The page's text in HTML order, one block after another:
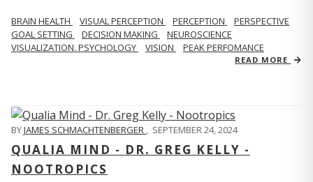
BRAIN HEALTH VISUAL PERCEPTION PERCEPTION
PERSPECTIVE
GOAL SETTING
DECISION MAKING
NEUROSCIENCE
VISUALIZATION. PSYCHOLOGY
VISION PEAK PERFOMANCE
READ MORE
BYJAMES SCHMACHTENBERGER , SEPTEMBER 24, 2024
QUALIA MIND - DR. GREG KELLY -
NOOTROPICS